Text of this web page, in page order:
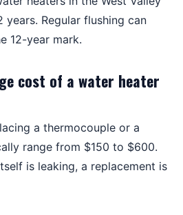
years. Regular flushing can
12-year mark.
cost of a water heater
a thermocouple or a
range from $150 to $600.
is leaking, a replacement is